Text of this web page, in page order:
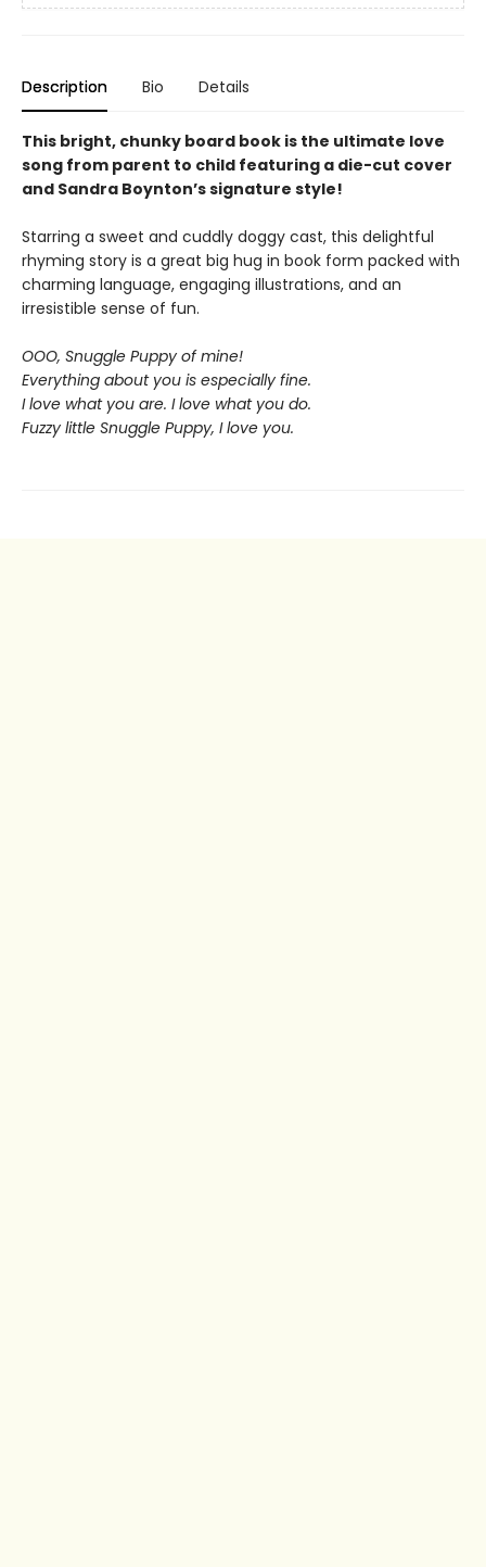
Description Bio Details
This bright, chunky board book is the ultimate love
song from parent to child featuring a die-cut cover
and Sandra Boynton’s signature style!
Starring a sweet and cuddly doggy cast, this delightful
rhyming story is a great big hug in book form packed with
charming language, engaging illustrations, and an
irresistible sense of fun.
OOO, Snuggle Puppy of mine!
Everything about you is especially fine.
I love what you are. I love what you do.
Fuzzy little Snuggle Puppy, I love you.